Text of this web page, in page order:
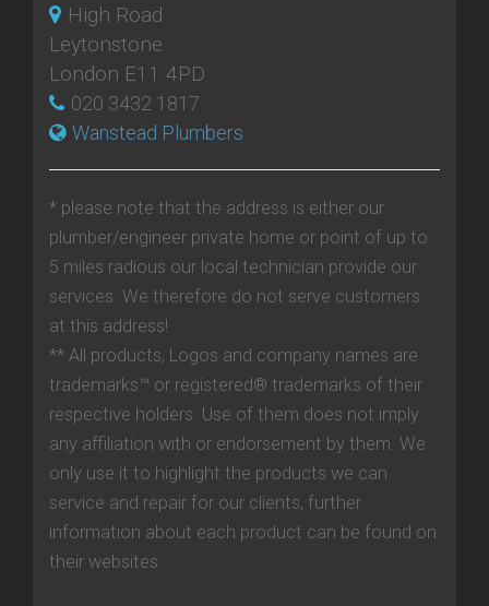
High Road
Leytonstone
London E11 4PD
020 3432 1817
Wanstead Plumbers
* please note that the address is either our
plumber/engineer private home or point of up to
5 miles radious our local technician provide our
services. We therefore do not serve customers
at this address!
** All products, Logos and company names are
trademarks™ or registered® trademarks of their
respective holders. Use of them does not imply
any affiliation with or endorsement by them. We
only use it to highlight the products we can
service and repair for our clients, further
information about each product can be found on
their websites.